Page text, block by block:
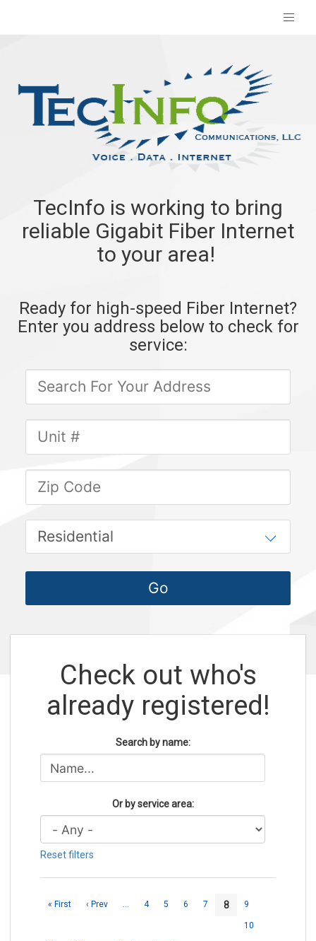
TecInfo is working to bring
reliable Gigabit Fiber Internet
to your area!
Ready for high-speed Fiber Internet?
Enter you address below to check for
service:
Check out who's
already registered!
Search by name:
Or by service area:
Reset filters
« First ‹ Prev … 4 5 6 7 8 9
10